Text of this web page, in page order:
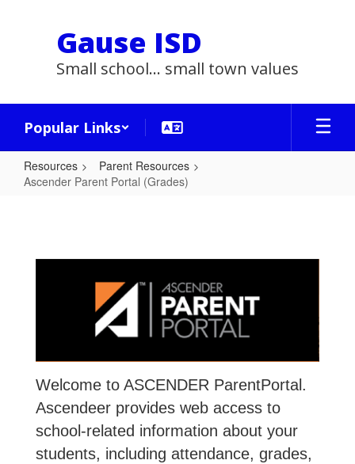
Gause ISD
Small school... small town values
Popular Links
Resources
Parent Resources
Ascender Parent Portal (Grades)
Portal
(Grades)
Welcome to ASCENDER ParentPortal.
Ascendeer provides web access to
school-related information about your
students, including attendance, grades,